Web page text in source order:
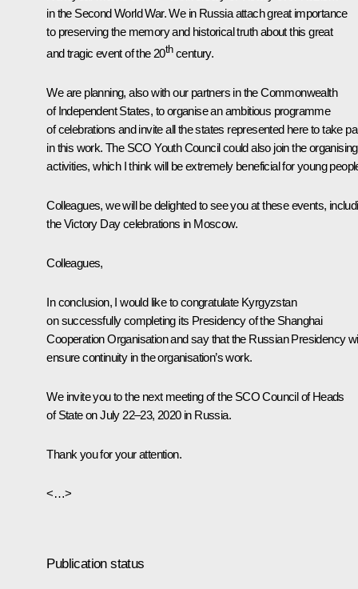
in the Second World War. We in Russia attach great importance
to preserving the memory and historical truth about this great
and tragic event of the 20thcentury.
We are planning, also with our partners in the Commonwealth
of Independent States, to organise an ambitious programme
of celebrations and invite all the states represented here to take
in this work. The SCO Youth Council could also join the organising
activities, which I think will be extremely beneficial for young
Colleagues, we will be delighted to see you at these events,
the Victory Day celebrations in Moscow.
Colleagues,
In conclusion, I would like to congratulate Kyrgyzstan
on successfully completing its Presidency of the Shanghai
Cooperation Organisation and say that the Russian Presidency
ensure continuity in the organisation’s work.
We invite you to the next meeting of the SCO Council of Heads
of State on July 22–23, 2020 in Russia.
Thank you for your attention.
<…>
Publication status